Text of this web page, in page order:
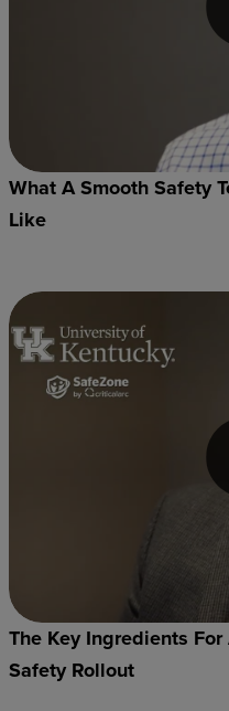
What A Smooth Safety
Like
The Key Ingredients
Safety Rollout